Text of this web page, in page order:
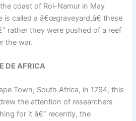
coast of Roi-Namur in May
is called a â€œgraveyard,â€ these
rather they were pushed of a reef
the war.
DE AFRICA
Town, South Africa, in 1794, this
the attention of researchers
for it â€” recently, the